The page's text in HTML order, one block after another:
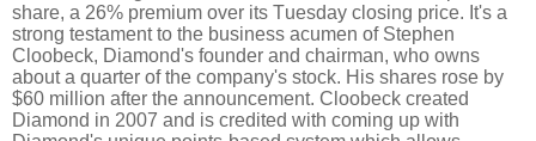
share, a 26% premium over its Tuesday closing price. It's a
strong testament to the business acumen of Stephen
Cloobeck, Diamond's founder and chairman, who owns
about a quarter of the company's stock. His shares rose by
$60 million after the announcement. Cloobeck created
Diamond in 2007 and is credited with coming up with